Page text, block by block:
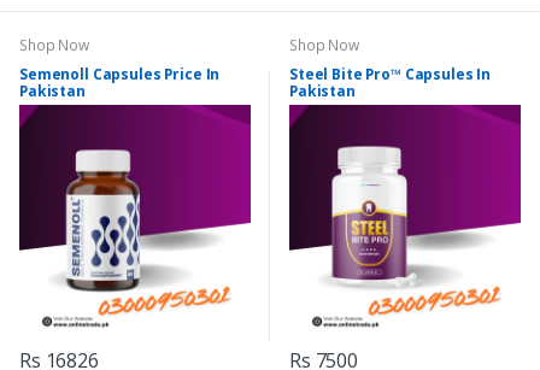
Shop Now
Semenoll Capsules Price In
Pakistan
Rs 16826
Shop Now
Steel Bite Pro™ Capsules In
Pakistan
Rs 7500